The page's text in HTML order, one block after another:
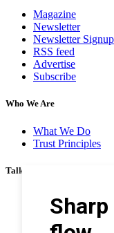
Magazine
Newsletter
Newsletter Signup
RSS feed
Advertise
Subscribe
Who We Are
What We Do
Trust Principles
Talk To Us
Career
Privacy Policy
Terms &